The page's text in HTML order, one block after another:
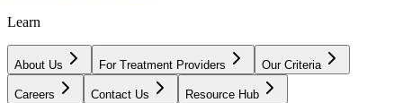
Learn
About Us For Treatment Providers Our Criteria
Careers Contact Us Resource Hub